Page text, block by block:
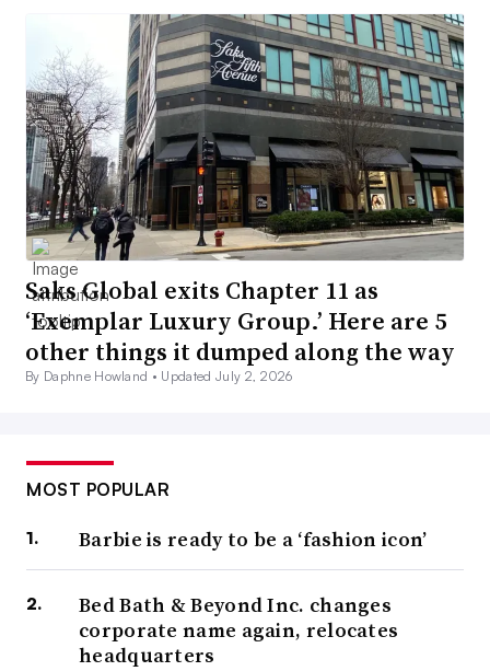
Saks Global exits Chapter 11 as
‘Exemplar Luxury Group.’ Here are 5
other things it dumped along the way
By Daphne Howland • Updated July 2, 2026
MOST POPULAR
Barbie is ready to be a ‘fashion icon’
Bed Bath & Beyond Inc. changes
corporate name again, relocates
headquarters